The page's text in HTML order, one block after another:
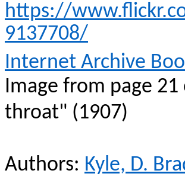
https://
9137708/
Internet Archive
Image from page
throat" (1907)
Authors: Kyle, D.